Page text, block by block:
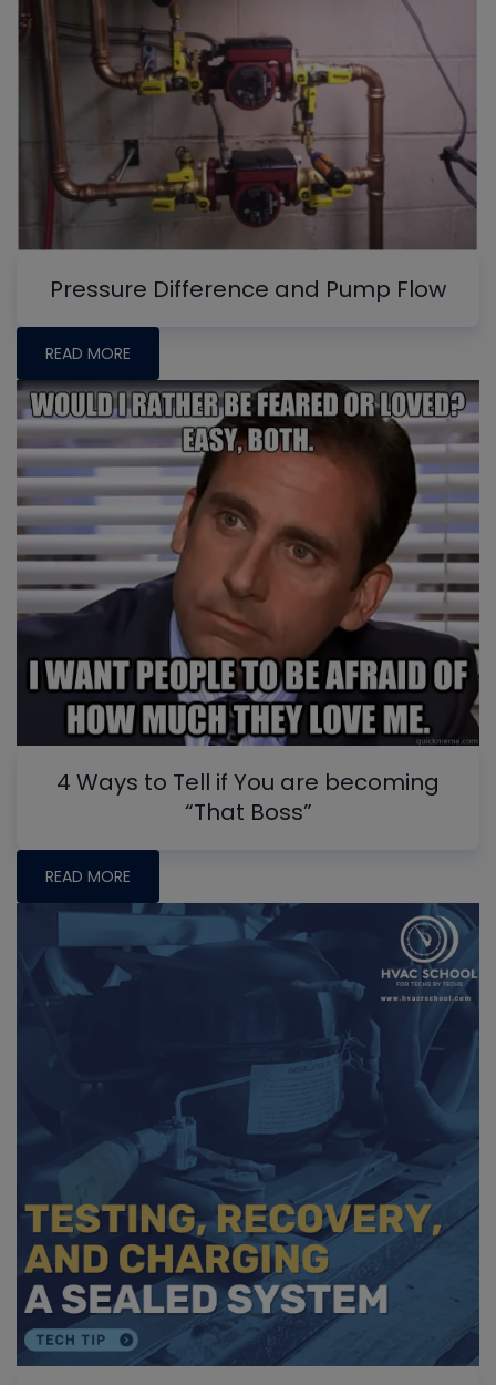
Pressure Difference and Pump Flow
READ MORE
4 Ways to Tell if You are becoming
“That Boss”
READ MORE